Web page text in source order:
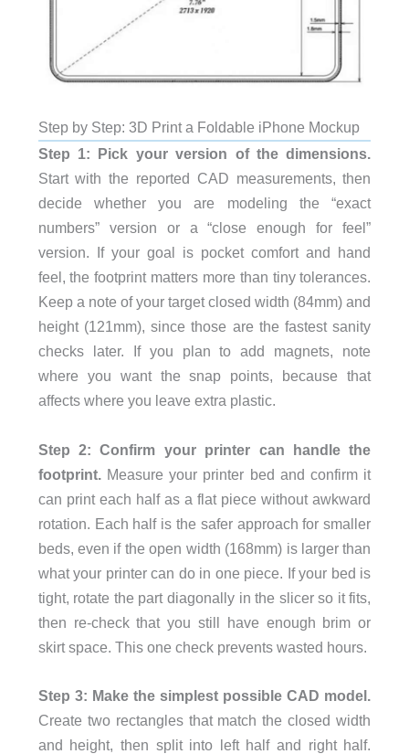
Step by Step: 3D Print a Foldable iPhone Mockup
Step 1: Pick your version of the dimensions.
Start with the reported CAD measurements, then
decide whether you are modeling the “exact
numbers” version or a “close enough for feel”
version. If your goal is pocket comfort and hand
feel, the footprint matters more than tiny tolerances.
Keep a note of your target closed width (84mm) and
height (121mm), since those are the fastest sanity
checks later. If you plan to add magnets, note
where you want the snap points, because that
affects where you leave extra plastic.
Step 2: Confirm your printer can handle the
footprint.Measure your printer bed and confirm it
can print each half as a flat piece without awkward
rotation. Each half is the safer approach for smaller
beds, even if the open width (168mm) is larger than
what your printer can do in one piece. If your bed is
tight, rotate the part diagonally in the slicer so it fits,
then re-check that you still have enough brim or
skirt space. This one check prevents wasted hours.
Step 3: Make the simplest possible CAD model.
Create two rectangles that match the closed width
and height, then split into left half and right half.